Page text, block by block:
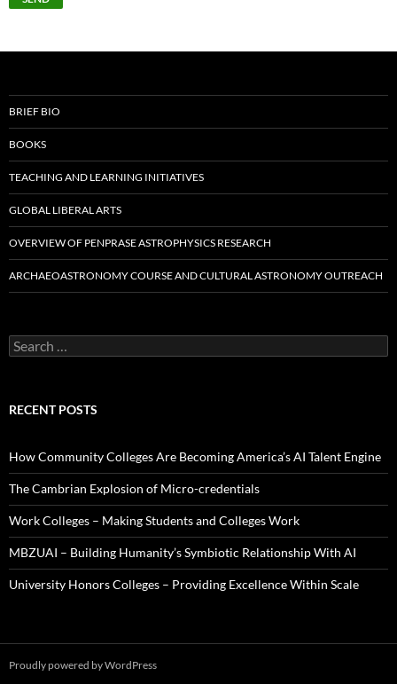
BRIEF BIO
BOOKS
TEACHING AND LEARNING INITIATIVES
GLOBAL LIBERAL ARTS
OVERVIEW OF PENPRASE ASTROPHYSICS RESEARCH
ARCHAEOASTRONOMY COURSE AND CULTURAL ASTRONOMY OUTREACH
Search
for:
RECENT POSTS
How Community Colleges Are Becoming America’s AI Talent Engine
The Cambrian Explosion of Micro-credentials
Work Colleges – Making Students and Colleges Work
MBZUAI – Building Humanity’s Symbiotic Relationship With AI
University Honors Colleges – Providing Excellence Within Scale
Proudly powered by WordPress